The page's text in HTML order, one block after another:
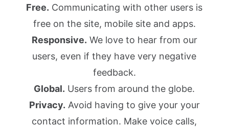
Free. Communicating with other users is
free on the site, mobile site and apps.
Responsive. We love to hear from our
users, even if they have very negative
feedback.
Global. Users from around the globe.
Privacy. Avoid having to give your your
contact information. Make voice calls,